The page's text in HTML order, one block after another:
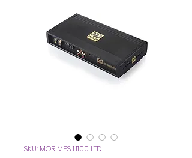
SKU: MOR MPS 1.1100 LTD